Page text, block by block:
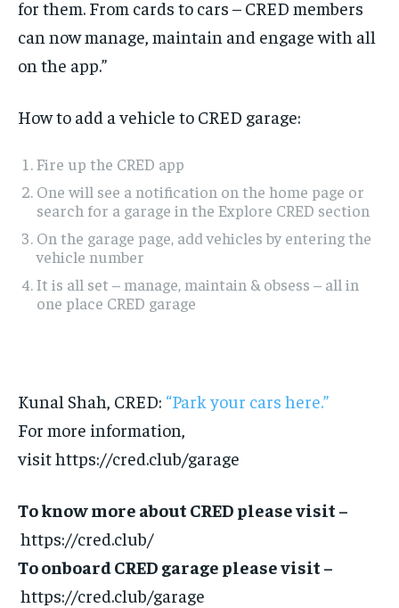
for them. From cards to cars – CRED members
can now manage, maintain and engage with all
on the app.”
How to add a vehicle to CRED garage:
Fire up the CRED app
One will see a notification on the home page or
search for a garage in the Explore CRED section
On the garage page, add vehicles by entering the
vehicle number
It is all set – manage, maintain & obsess – all in
one place CRED garage
Kunal Shah, CRED: “Park your cars here.”
For more information,
visit https://cred.club/garage
To know more about CRED please visit –
https://cred.club/
To onboard CRED garage please visit –
https://cred.club/garage